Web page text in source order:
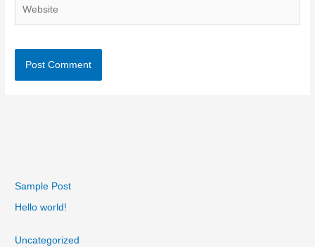
Sample Post
Hello world!
Uncategorized